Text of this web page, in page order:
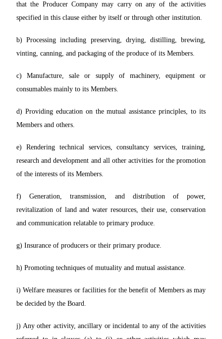
that the Producer Company may carry on any of the activities
specified in this clause either by itself or through other institution.
b) Processing including preserving, drying, distilling, brewing,
vinting, canning, and packaging of the produce of its Members.
c) Manufacture, sale or supply of machinery, equipment or
consumables mainly to its Members.
d) Providing education on the mutual assistance principles, to its
Members and others.
e) Rendering technical services, consultancy services, training,
research and development and all other activities for the promotion
of the interests of its Members.
f) Generation, transmission, and distribution of power,
revitalization of land and water resources, their use, conservation
and communication relatable to primary produce.
g) Insurance of producers or their primary produce.
h) Promoting techniques of mutuality and mutual assistance.
i) Welfare measures or facilities for the benefit of Members as may
be decided by the Board.
j) Any other activity, ancillary or incidental to any of the activities